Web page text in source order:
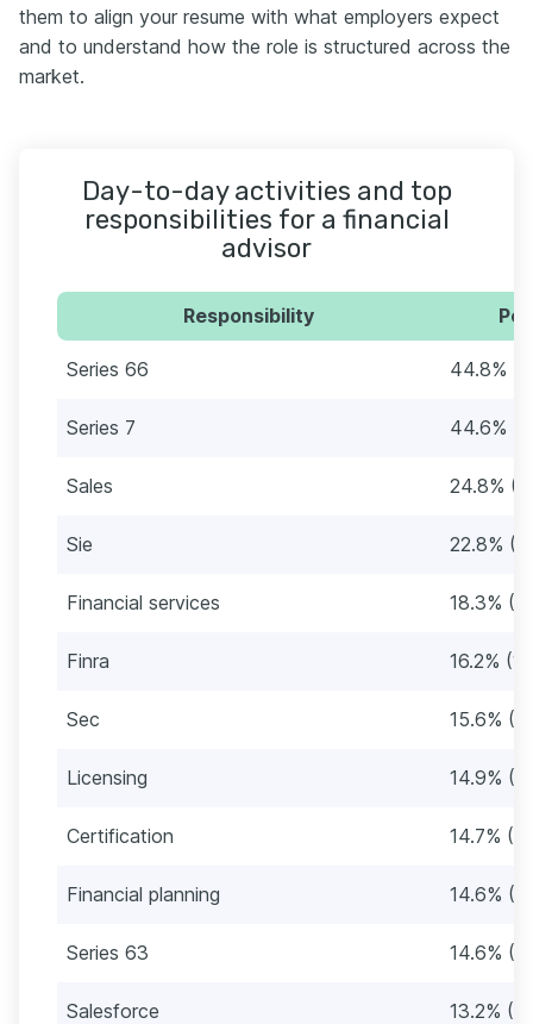
them to align your resume with what employers expect
and to understand how the role is structured across the
market.
Day-to-day activities and top
responsibilities for a financial
advisor
Responsibility
Series 66 44.8%
Series 7 44.6%
Sales 24.8%
Sie 22.8%
Financial services 18.3%
Finra 16.2%
Sec 15.6%
Licensing 14.9%
Certification 14.7%
Financial planning 14.6%
Series 63 14.6%
Salesforce 13.2%